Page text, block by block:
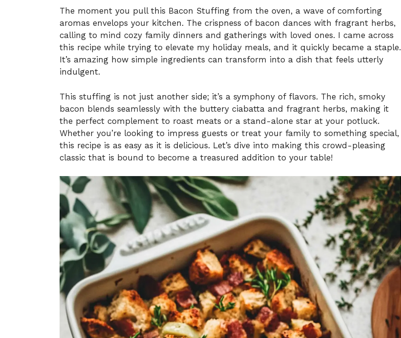
The moment you pull this Bacon Stuffing from the oven, a wave of comforting
aromas envelops your kitchen. The crispness of bacon dances with fragrant herbs,
calling to mind cozy family dinners and gatherings with loved ones. I came across
this recipe while trying to elevate my holiday meals, and it quickly became a staple.
It’s amazing how simple ingredients can transform into a dish that feels utterly
indulgent.
This stuffing is not just another side; it’s a symphony of flavors. The rich, smoky
bacon blends seamlessly with the buttery ciabatta and fragrant herbs, making it
the perfect complement to roast meats or a stand-alone star at your potluck.
Whether you’re looking to impress guests or treat your family to something special,
this recipe is as easy as it is delicious. Let’s dive into making this crowd-pleasing
classic that is bound to become a treasured addition to your table!